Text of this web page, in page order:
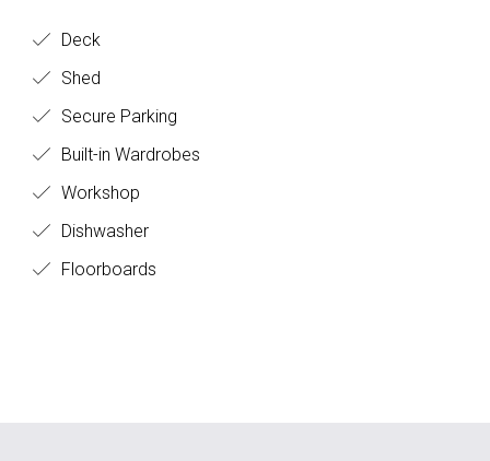
Deck
Shed
Secure Parking
Built-in Wardrobes
Workshop
Dishwasher
Floorboards